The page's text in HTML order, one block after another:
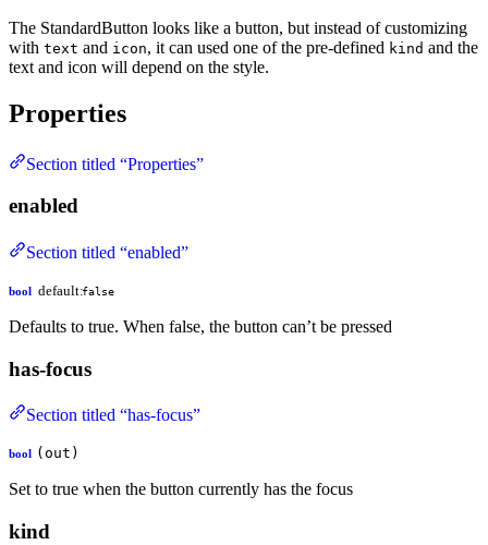
The StandardButton looks like a button, but instead of customizing
with text and icon, it can used one of the pre-defined kind and the
text and icon will depend on the style.
Properties
Section titled “Properties”
enabled
Section titled “enabled”
bool default:false
Defaults to true. When false, the button can’t be pressed
has-focus
Section titled “has-focus”
bool (out)
Set to true when the button currently has the focus
kind